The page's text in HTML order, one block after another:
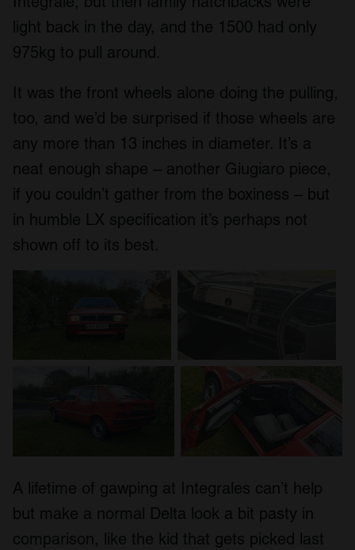
light back in the day, and the 1500 had only
975kg to pull around.
It was the front wheels alone doing the pulling,
too, and we’d be surprised if those wheels are
any more than 13 inches in diameter. It’s a
neat enough shape – another Giugiaro piece,
if you couldn’t gather from the boxiness – but
in humble LX specification it’s perhaps not
shown off to its best.
A lifetime of gawping at Integrales can’t help
but make a normal Delta look a bit pasty in
comparison, like the kid that gets picked last